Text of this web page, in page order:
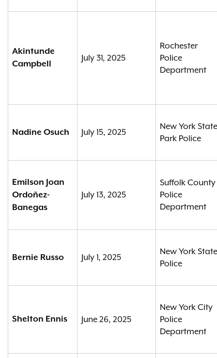
Akintunde
Campbell
July 31, 2025
Rochester
Police
Department
Nadine Osuch July 15, 2025
New York State
Park Police
Emilson Joan
Ordoñez-
Banegas
July 13, 2025
Suffolk County
Police
Department
Bernie Russo July 1, 2025
New York State
Police
Shelton Ennis June 26, 2025
New York City
Police
Department